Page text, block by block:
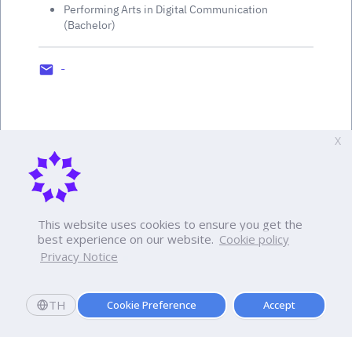
This website uses cookies to ensure you get the
best experience on our website. Cookie policy
Privacy Notice
TH Cookie Preference Accept
X
Performing Arts in Digital Communication
(Bachelor)
-